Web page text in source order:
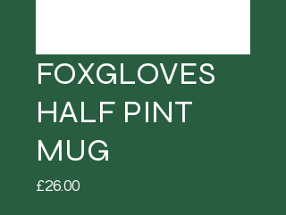
FOXGLOVES
HALF PINT
MUG
£26.00Price